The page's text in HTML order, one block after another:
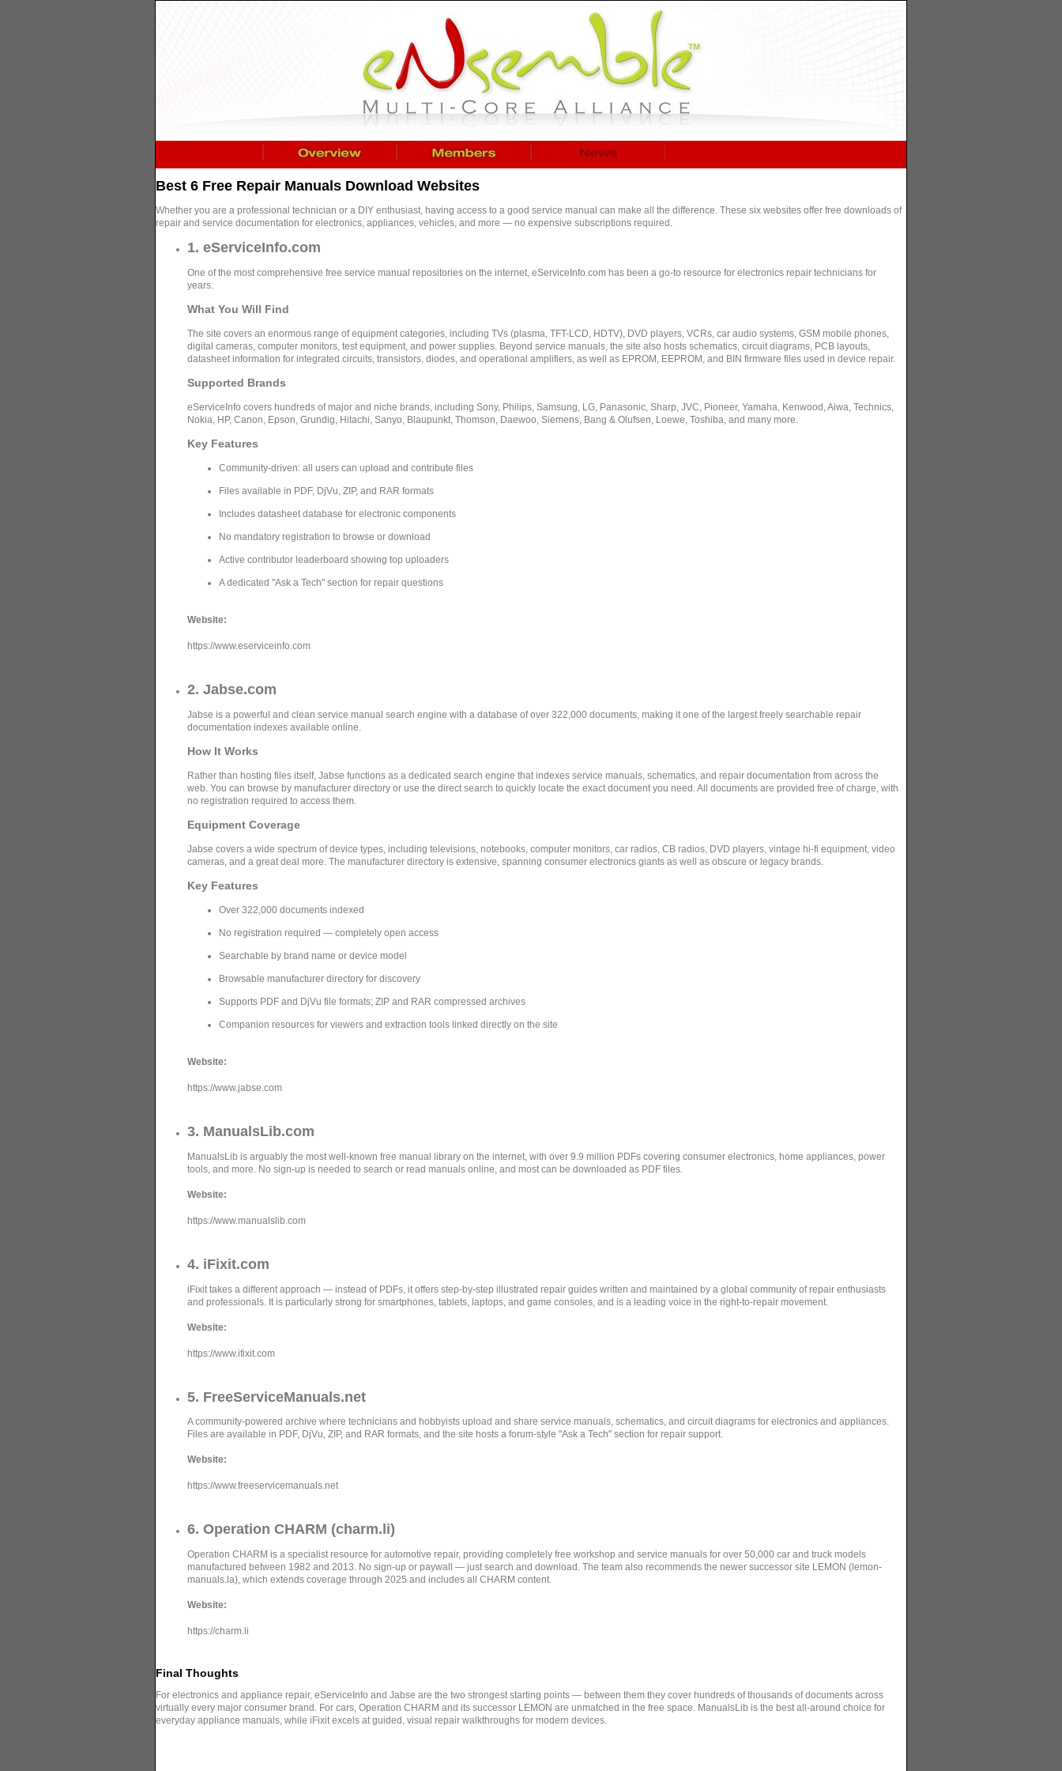
Best 6 Free Repair Manuals Download Websites
Whether you are a professional technician or a DIY enthusiast, having access to a good service manual can make all the difference. These six websites offer free downloads of
repair and service documentation for electronics, appliances, vehicles, and more — no expensive subscriptions required.
1. eServiceInfo.com
One of the most comprehensive free service manual repositories on the internet, eServiceInfo.com has been a go-to resource for electronics repair technicians for
years.
What You Will Find
The site covers an enormous range of equipment categories, including TVs (plasma, TFT-LCD, HDTV), DVD players, VCRs, car audio systems, GSM mobile phones,
digital cameras, computer monitors, test equipment, and power supplies. Beyond service manuals, the site also hosts schematics, circuit diagrams, PCB layouts,
datasheet information for integrated circuits, transistors, diodes, and operational amplifiers, as well as EPROM, EEPROM, and BIN firmware files used in device repair.
Supported Brands
eServiceInfo covers hundreds of major and niche brands, including Sony, Philips, Samsung, LG, Panasonic, Sharp, JVC, Pioneer, Yamaha, Kenwood, Aiwa, Technics,
Nokia, HP, Canon, Epson, Grundig, Hitachi, Sanyo, Blaupunkt, Thomson, Daewoo, Siemens, Bang & Olufsen, Loewe, Toshiba, and many more.
Key Features
Community-driven: all users can upload and contribute files
Files available in PDF, DjVu, ZIP, and RAR formats
Includes datasheet database for electronic components
No mandatory registration to browse or download
Active contributor leaderboard showing top uploaders
A dedicated "Ask a Tech" section for repair questions
Website:
https://www.eserviceinfo.com
2. Jabse.com
Jabse is a powerful and clean service manual search engine with a database of over 322,000 documents, making it one of the largest freely searchable repair
documentation indexes available online.
How It Works
Rather than hosting files itself, Jabse functions as a dedicated search engine that indexes service manuals, schematics, and repair documentation from across the
web. You can browse by manufacturer directory or use the direct search to quickly locate the exact document you need. All documents are provided free of charge, with
no registration required to access them.
Equipment Coverage
Jabse covers a wide spectrum of device types, including televisions, notebooks, computer monitors, car radios, CB radios, DVD players, vintage hi-fi equipment, video
cameras, and a great deal more. The manufacturer directory is extensive, spanning consumer electronics giants as well as obscure or legacy brands.
Key Features
Over 322,000 documents indexed
No registration required — completely open access
Searchable by brand name or device model
Browsable manufacturer directory for discovery
Supports PDF and DjVu file formats; ZIP and RAR compressed archives
Companion resources for viewers and extraction tools linked directly on the site
Website:
https://www.jabse.com
3. ManualsLib.com
ManualsLib is arguably the most well-known free manual library on the internet, with over 9.9 million PDFs covering consumer electronics, home appliances, power
tools, and more. No sign-up is needed to search or read manuals online, and most can be downloaded as PDF files.
Website:
https://www.manualslib.com
4. iFixit.com
iFixit takes a different approach — instead of PDFs, it offers step-by-step illustrated repair guides written and maintained by a global community of repair enthusiasts
and professionals. It is particularly strong for smartphones, tablets, laptops, and game consoles, and is a leading voice in the right-to-repair movement.
Website:
https://www.ifixit.com
5. FreeServiceManuals.net
A community-powered archive where technicians and hobbyists upload and share service manuals, schematics, and circuit diagrams for electronics and appliances.
Files are available in PDF, DjVu, ZIP, and RAR formats, and the site hosts a forum-style "Ask a Tech" section for repair support.
Website:
https://www.freeservicemanuals.net
6. Operation CHARM (charm.li)
Operation CHARM is a specialist resource for automotive repair, providing completely free workshop and service manuals for over 50,000 car and truck models
manufactured between 1982 and 2013. No sign-up or paywall — just search and download. The team also recommends the newer successor site LEMON (lemon-
manuals.la), which extends coverage through 2025 and includes all CHARM content.
Website:
https://charm.li
Final Thoughts
For electronics and appliance repair, eServiceInfo and Jabse are the two strongest starting points — between them they cover hundreds of thousands of documents across
virtually every major consumer brand. For cars, Operation CHARM and its successor LEMON are unmatched in the free space. ManualsLib is the best all-around choice for
everyday appliance manuals, while iFixit excels at guided, visual repair walkthroughs for modern devices.